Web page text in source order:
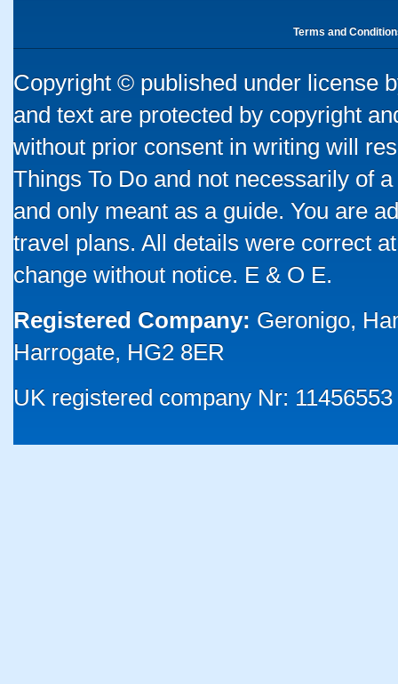
Terms and
Copyright © published under license
and text are protected by copyright
without prior consent in writing will
Things To Do and not necessarily of
and only meant as a guide. You are
travel plans. All details were correct
change without notice. E & O E.
Registered Company: Geronigo,
Harrogate, HG2 8ER
UK registered company Nr: